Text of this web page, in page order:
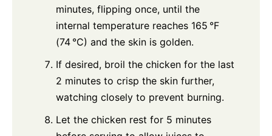
minutes, flipping once, until the
internal temperature reaches 165 °F
(74 °C) and the skin is golden.
If desired, broil the chicken for the last
2 minutes to crisp the skin further,
watching closely to prevent burning.
Let the chicken rest for 5 minutes